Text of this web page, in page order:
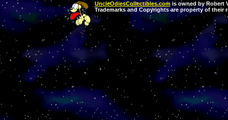
UncleOdiesCollectibles.comis owned by Robert
Trademarks and Copyrights are property of their